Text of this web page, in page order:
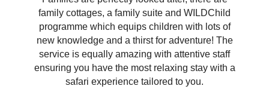
family cottages, a family suite and WILDChild
programme which equips children with lots of
new knowledge and a thirst for adventure! The
service is equally amazing with attentive staff
ensuring you have the most relaxing stay with a
safari experience tailored to you.